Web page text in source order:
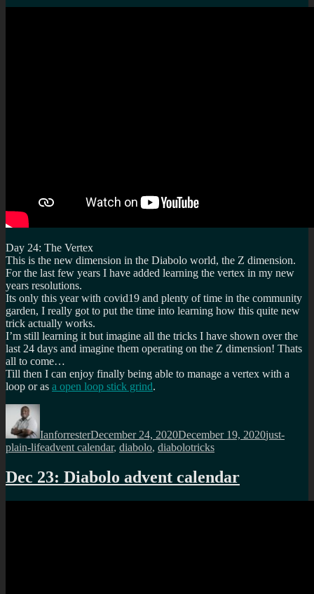
Day 24: The Vertex
This is the new dimension in the Diabolo world, the Z dimension.
For the last few years I have added learning the vertex in my new
years resolutions.
Its only this year with covid19 and plenty of time in the community
garden, I really got to put the time into learning how this quite new
trick actually works.
I’m still learning it but imagine all the tricks I have shown over the
last 24 days and imagine them operating on the Z dimension! Thats
all to come…
Till then I can enjoy finally being able to manage a vertex with a
loop or as a open loop stick grind.
Author
IanforresterDecember 24, 2020December 19, 2020just-
plain-lifeTags
advent calendar, diabolo, diabolotricks
Dec 23: Diabolo advent calendar